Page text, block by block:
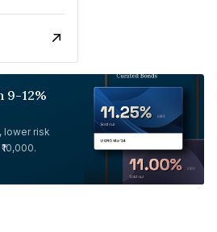
9-12%
lower risk